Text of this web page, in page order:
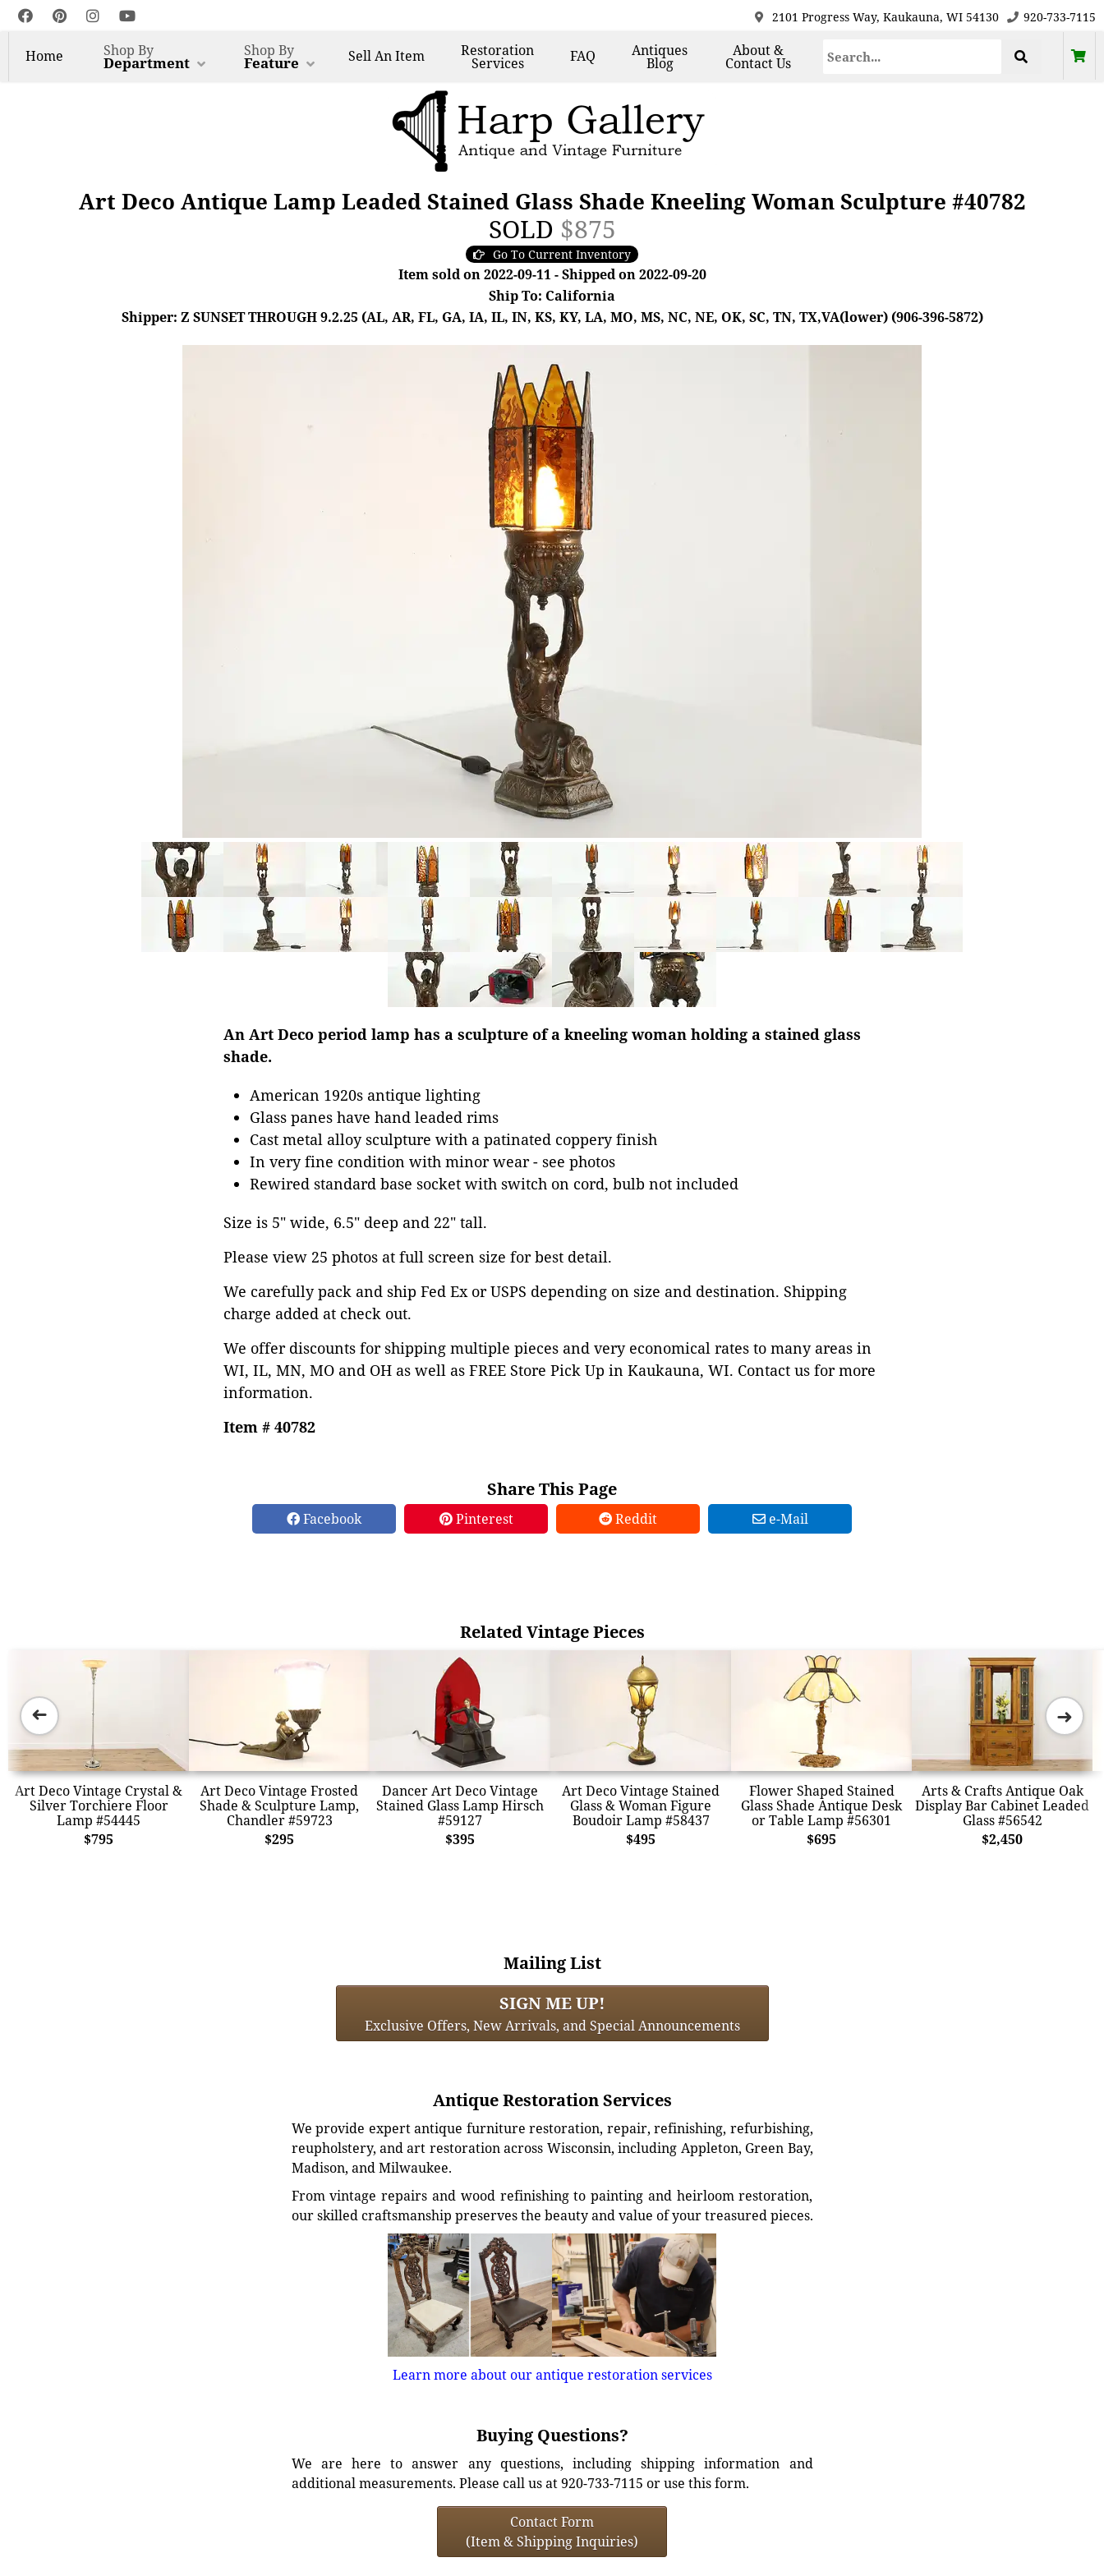
2101 Progress Way, Kaukauna, WI 54130 920-733-7115
Home Shop By
Department
Shop By
Feature SellAn Item Restoration
Services FAQ Antiques
Blog
About &
Contact Us
Art Deco Antique Lamp Leaded Stained Glass Shade Kneeling Woman Sculpture #40782
SOLD $875
Go To Current Inventory
Item sold on 2022-09-11 - Shipped on 2022-09-20
Ship To: California
Shipper: Z SUNSET THROUGH 9.2.25 (AL, AR, FL, GA, IA, IL, IN, KS, KY, LA, MO, MS, NC, NE, OK, SC, TN, TX,VA(lower) (906-396-5872)
An Art Deco period lamp has a sculpture of a kneeling woman holding a stained glass
shade.
American 1920s antique lighting
Glass panes have hand leaded rims
Cast metal alloy sculpture with a patinated coppery finish
In very fine condition with minor wear - see photos
Rewired standard base socket with switch on cord, bulb not included
Size is 5" wide, 6.5" deep and 22" tall.
Please view 25 photos at full screen size for best detail.
We carefully pack and ship Fed Ex or USPS depending on size and destination. Shipping
charge added at check out.
We offer discounts for shipping multiple pieces and very economical rates to many areas in
WI, IL, MN, MO and OH as well as FREE Store Pick Up in Kaukauna, WI. Contact us for more
information.
Item # 40782
Share This Page
Facebook Pinterest Reddit e-Mail
Related Vintage Pieces
Art Deco Vintage Crystal &
Silver Torchiere Floor
Lamp #54445
$795
Art Deco Vintage Frosted
Shade & Sculpture Lamp,
Chandler #59723
$295
Dancer Art Deco Vintage
Stained Glass Lamp Hirsch
#59127
$395
Art Deco Vintage Stained
Glass & Woman Figure
Boudoir Lamp #58437
$495
Flower Shaped Stained
Glass Shade Antique Desk
or Table Lamp #56301
$695
Arts & Crafts Antique Oak
Display Bar Cabinet Leaded
Glass #56542
$2,450
➜ ➜
Mailing List
SIGN ME UP!
Exclusive Offers, New Arrivals, and Special Announcements
Antique Restoration Services
We provide expert antique furniture restoration, repair, refinishing, refurbishing,
reupholstery, and art restoration across Wisconsin, including Appleton, Green Bay,
Madison, and Milwaukee.
From vintage repairs and wood refinishing to painting and heirloom restoration,
our skilled craftsmanship preserves the beauty and value of your treasured pieces.
Learn more about our antique restoration services
Buying Questions?
We are here to answer any questions, including shipping information and
additional measurements. Please call us at 920-733-7115 or use this form.
Contact Form
(Item & Shipping Inquiries)